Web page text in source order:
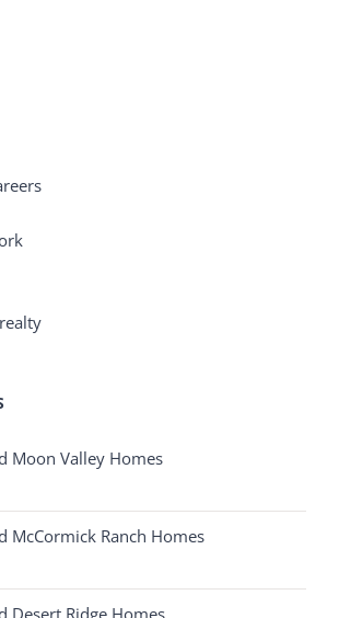
Moon Valley Homes
McCormick Ranch Homes
Desert Ridge Homes